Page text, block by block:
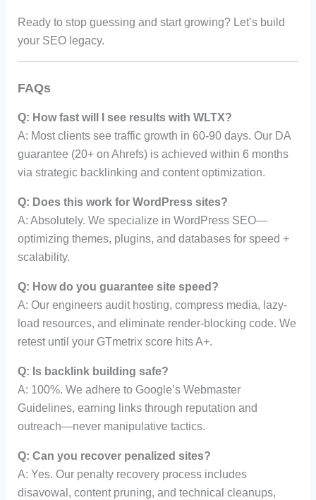
Ready to stop guessing and start growing? Let’s build
your SEO legacy.
FAQs
Q: How fast will I see results with WLTX?
A: Most clients see traffic growth in 60-90 days. Our DA
guarantee (20+ on Ahrefs) is achieved within 6 months
via strategic backlinking and content optimization.
Q: Does this work for WordPress sites?
A: Absolutely. We specialize in WordPress SEO—
optimizing themes, plugins, and databases for speed +
scalability.
Q: How do you guarantee site speed?
A: Our engineers audit hosting, compress media, lazy-
load resources, and eliminate render-blocking code. We
retest until your GTmetrix score hits A+.
Q: Is backlink building safe?
A: 100%. We adhere to Google’s Webmaster
Guidelines, earning links through reputation and
outreach—never manipulative tactics.
Q: Can you recover penalized sites?
A: Yes. Our penalty recovery process includes
disavowal, content pruning, and technical cleanups,